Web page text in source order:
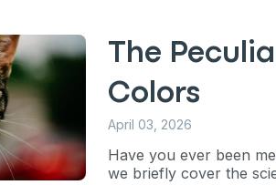
The
Colors
April 03, 2026
Have you ever been
we briefly cover the
Pet care tips
First to know about sales
What type of pet do you have?
Dog
Cat